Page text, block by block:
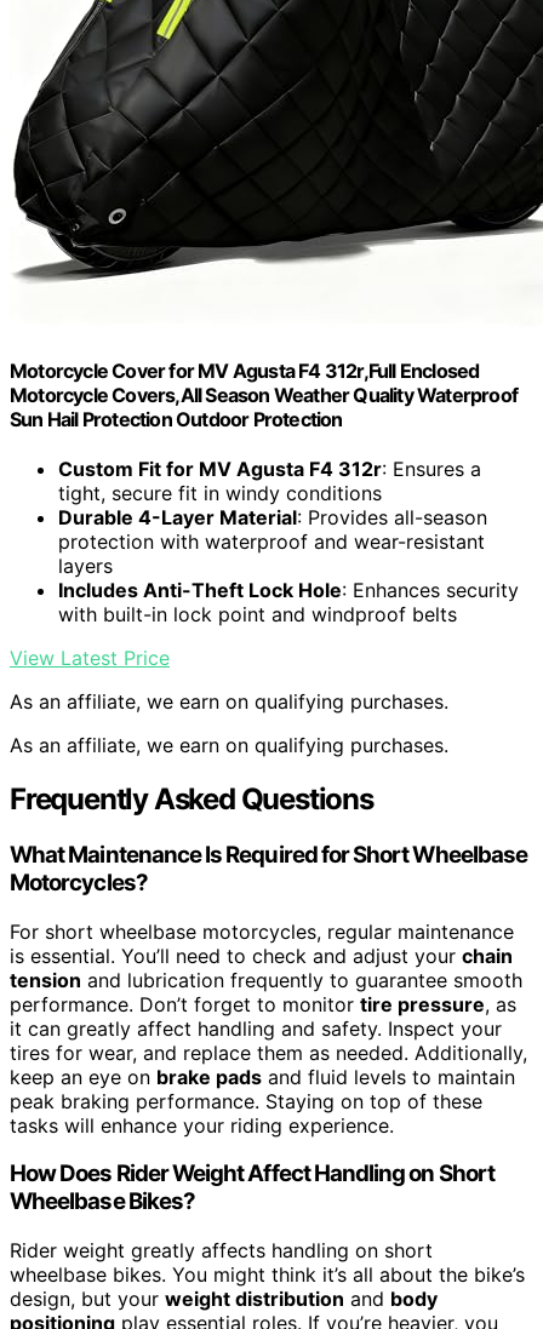
Motorcycle Cover for MV Agusta F4 312r,Full Enclosed
Motorcycle Covers,All Season Weather Quality Waterproof
Sun Hail Protection Outdoor Protection
Custom Fit for MV Agusta F4 312r: Ensures a
tight, secure fit in windy conditions
Durable 4-Layer Material: Provides all-season
protection with waterproof and wear-resistant
layers
Includes Anti-Theft Lock Hole: Enhances security
with built-in lock point and windproof belts
View Latest Price
As an affiliate, we earn on qualifying purchases.
As an affiliate, we earn on qualifying purchases.
Frequently Asked Questions
What Maintenance Is Required for Short Wheelbase
Motorcycles?
For short wheelbase motorcycles, regular maintenance
is essential. You’ll need to check and adjust your chain
tension and lubrication frequently to guarantee smooth
performance. Don’t forget to monitor tire pressure, as
it can greatly affect handling and safety. Inspect your
tires for wear, and replace them as needed. Additionally,
keep an eye on brake pads and fluid levels to maintain
peak braking performance. Staying on top of these
tasks will enhance your riding experience.
How Does Rider Weight Affect Handling on Short
Wheelbase Bikes?
Rider weight greatly affects handling on short
wheelbase bikes. You might think it’s all about the bike’s
design, but your weight distribution and body
positioning play essential roles. If you’re heavier, you